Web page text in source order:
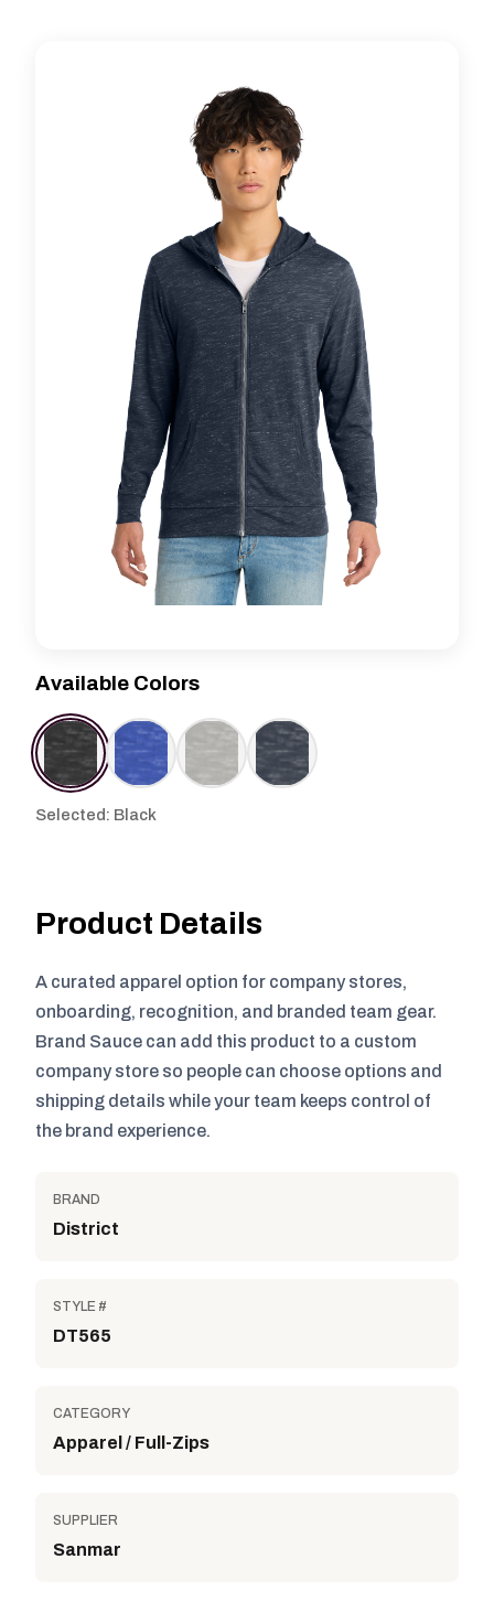
Available Colors
Selected: Black
Product Details
A curated apparel option for company stores,
onboarding, recognition, and branded team gear.
Brand Sauce can add this product to a custom
company store so people can choose options and
shipping details while your team keeps control of
the brand experience.
BRAND
District
STYLE #
DT565
CATEGORY
Apparel / Full-Zips
SUPPLIER
Sanmar